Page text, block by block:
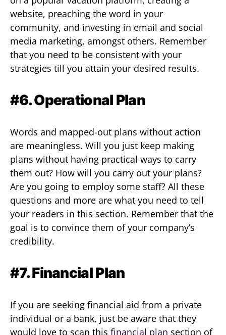
website, preaching the word in your
community, and investing in email and social
media marketing, amongst others. Remember
that you need to be consistent with your
strategies till you attain your desired results.
#6. Operational Plan
Words and mapped-out plans without action
are meaningless. Will you just keep making
plans without having practical ways to carry
them out? How will you carry out your plans?
Are you going to employ some staff? All these
questions and more are what you need to tell
your readers in this section. Remember that the
goal is to convince them of your company’s
credibility.
#7. Financial Plan
If you are seeking financial aid from a private
individual or a bank, just be aware that they
would love to scan this financial plan section of